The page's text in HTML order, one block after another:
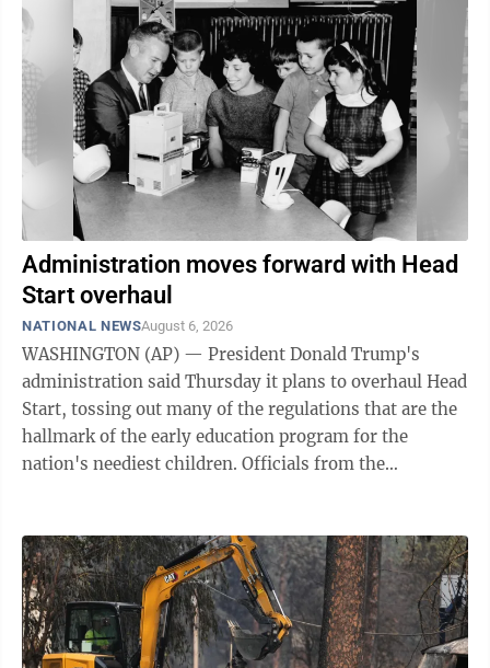
Administration moves forward with Head
Start overhaul
NATIONAL NEWSAugust 6, 2026
WASHINGTON (AP) — President Donald Trump's
administration said Thursday it plans to overhaul Head
Start, tossing out many of the regulations that are the
hallmark of the early education program for the
nation's neediest children. Officials from the